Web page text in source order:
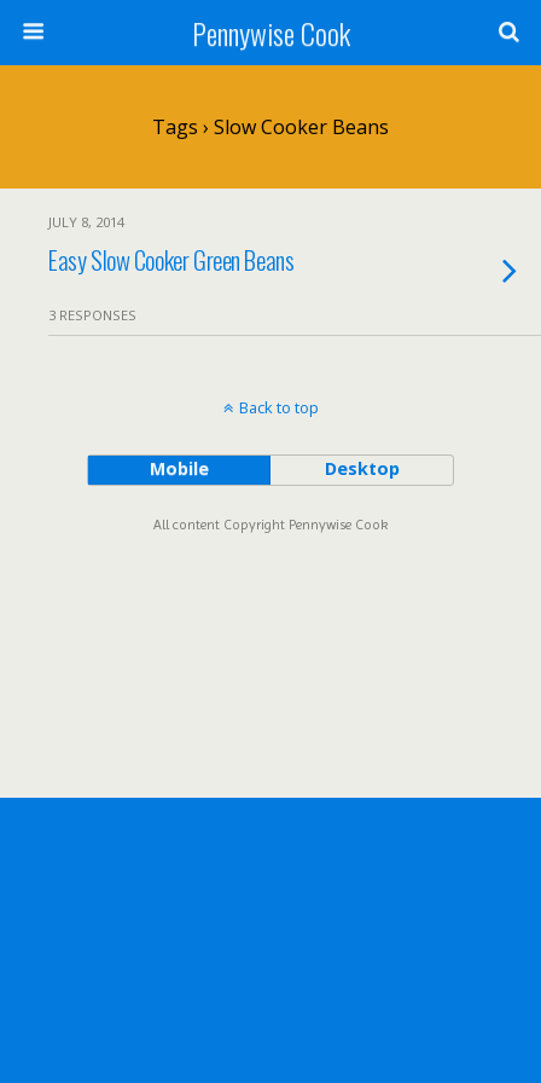
Pennywise Cook
Tags › Slow Cooker Beans
JULY 8, 2014
Easy Slow Cooker Green Beans
3 RESPONSES
Back to top
Mobile Desktop
All content Copyright Pennywise Cook